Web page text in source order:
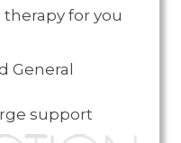
therapy for you
General
support